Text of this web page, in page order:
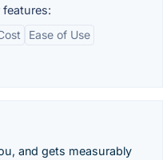
features:
Ease of Use
and gets measurably